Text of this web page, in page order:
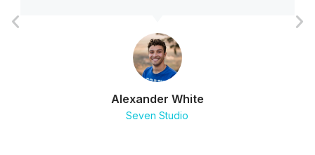
Alexander White
Seven Studio